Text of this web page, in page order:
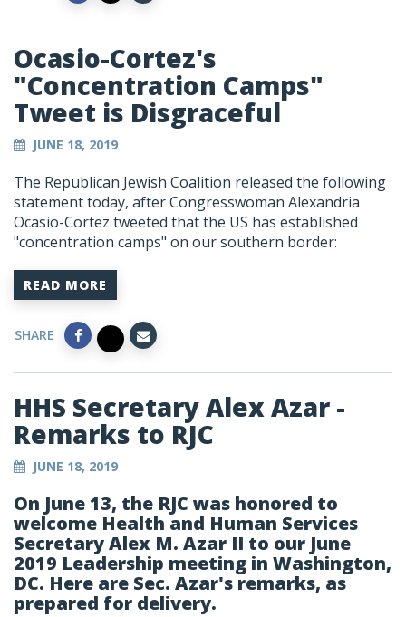
Ocasio-Cortez's
"Concentration Camps"
Tweet is Disgraceful
JUNE 18, 2019
The Republican Jewish Coalition released the following
statement today, after Congresswoman Alexandria
Ocasio-Cortez tweeted that the US has established
"concentration camps" on our southern border:
READ MORE
SHARE
HHS Secretary Alex Azar -
Remarks to RJC
JUNE 18, 2019
On June 13, the RJC was honored to
welcome Health and Human Services
Secretary Alex M. Azar II to our June
2019 Leadership meeting in Washington,
DC. Here are Sec. Azar's remarks, as
prepared for delivery.